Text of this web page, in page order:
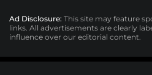
Ad Disclosure: This site may feature
links. All advertisements are clearly
influence over our editorial content.